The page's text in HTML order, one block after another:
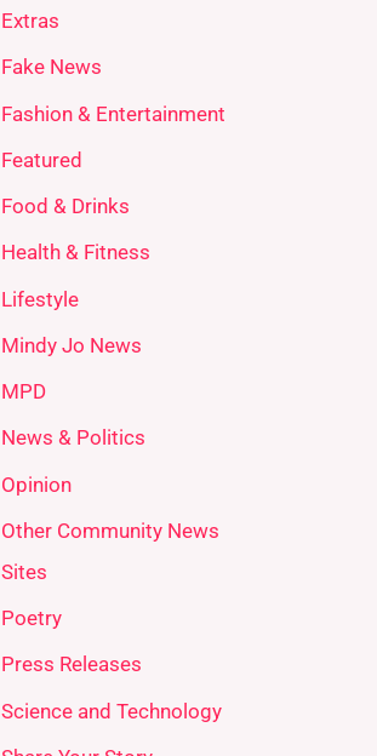
Extras
Fake News
Fashion & Entertainment
Featured
Food & Drinks
Health & Fitness
Lifestyle
Mindy Jo News
MPD
News & Politics
Opinion
Other Community News
Sites
Poetry
Press Releases
Science and Technology